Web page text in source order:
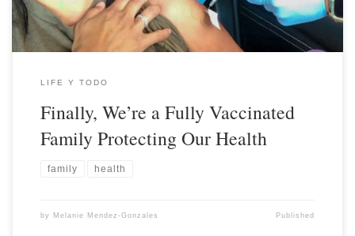
LIFE Y TODO
Finally, We’re a Fully Vaccinated
Family Protecting Our Health
family health
by Melanie Mendez-Gonzales Published